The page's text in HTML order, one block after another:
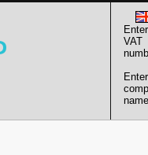
Enter
VAT
Enter